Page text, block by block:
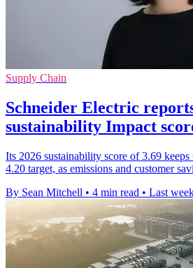
Supply Chain
Schneider Electric
sustainability Impact
Its 2026 sustainability score of 3.69
4.20 target, as emissions and customer
By Sean Mitchell • 4 min read • Last